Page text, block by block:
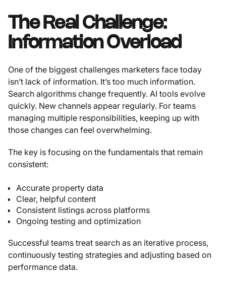
The Real Challenge:
Information Overload
One of the biggest challenges marketers face today
isn’t lack of information. It’s too much information.
Search algorithms change frequently. AI tools evolve
quickly. New channels appear regularly. For teams
managing multiple responsibilities, keeping up with
those changes can feel overwhelming.
The key is focusing on the fundamentals that remain
consistent:
Accurate property data
Clear, helpful content
Consistent listings across platforms
Ongoing testing and optimization
Successful teams treat search as an iterative process,
continuously testing strategies and adjusting based on
performance data.